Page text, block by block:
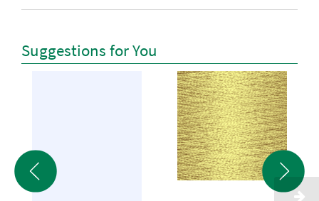
Suggestions for You